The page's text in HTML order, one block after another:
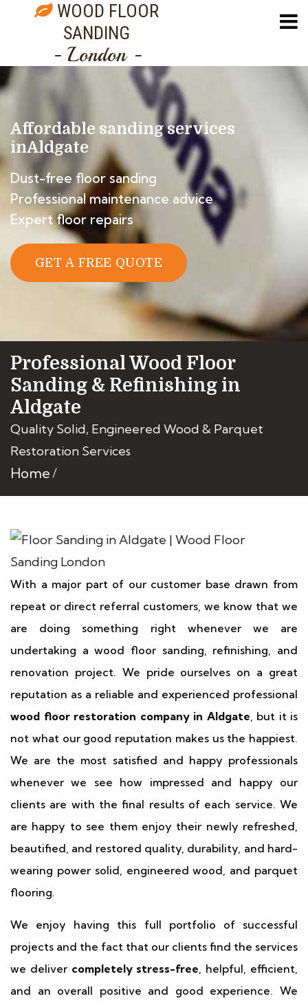
WOOD FLOOR
SANDING
- London -
Affordable sanding services
inAldgate
Dust-free floor sanding
Professional maintenance advice
Expert floor repairs
GET A FREE QUOTE
Professional Wood Floor
Sanding & Refinishing in
Aldgate
Quality Solid, Engineered Wood & Parquet
Restoration Services
Home
With a major part of our customer base drawn from
repeat or direct referral customers, we know that we
are doing something right whenever we are
undertaking a wood floor sanding, refinishing, and
renovation project. We pride ourselves on a great
reputation as a reliable and experienced professional
wood floor restoration company in Aldgate, but it is
not what our good reputation makes us the happiest.
We are the most satisfied and happy professionals
whenever we see how impressed and happy our
clients are with the final results of each service. We
are happy to see them enjoy their newly refreshed,
beautified, and restored quality, durability, and hard-
wearing power solid, engineered wood, and parquet
flooring.
We enjoy having this full portfolio of successful
projects and the fact that our clients find the services
we deliver completely stress-free, helpful, efficient,
and an overall positive and good experience. We